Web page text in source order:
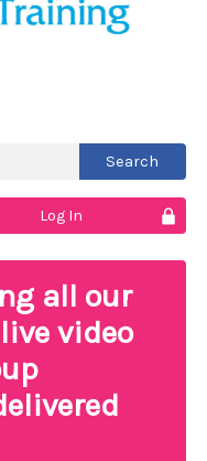
Log In
all our
video